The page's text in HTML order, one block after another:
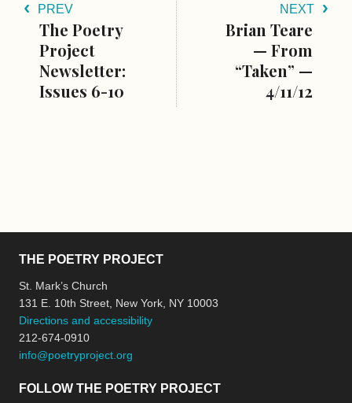
PREV
The Poetry
Project
Newsletter:
Issues 6-10
NEXT
Brian Teare
— From
“Taken” —
4/11/12
THE POETRY PROJECT
St. Mark’s Church
131 E. 10th Street, New York, NY 10003
Directions and accessibility
212-674-0910
info@poetryproject.org
FOLLOW THE POETRY PROJECT